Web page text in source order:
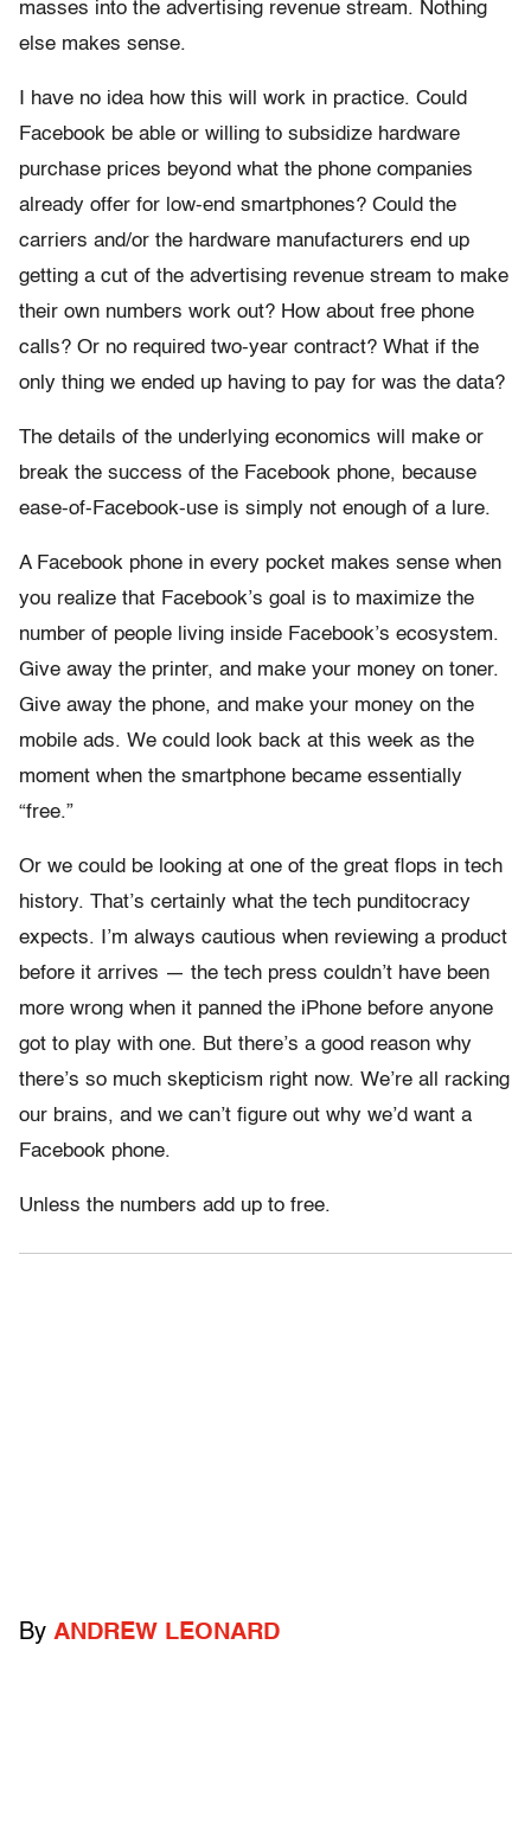
masses into the advertising revenue stream. Nothing
else makes sense.
I have no idea how this will work in practice. Could
Facebook be able or willing to subsidize hardware
purchase prices beyond what the phone companies
already offer for low-end smartphones? Could the
carriers and/or the hardware manufacturers end up
getting a cut of the advertising revenue stream to make
their own numbers work out? How about free phone
calls? Or no required two-year contract? What if the
only thing we ended up having to pay for was the data?
The details of the underlying economics will make or
break the success of the Facebook phone, because
ease-of-Facebook-use is simply not enough of a lure.
A Facebook phone in every pocket makes sense when
you realize that Facebook’s goal is to maximize the
number of people living inside Facebook’s ecosystem.
Give away the printer, and make your money on toner.
Give away the phone, and make your money on the
mobile ads. We could look back at this week as the
moment when the smartphone became essentially
“free.”
Or we could be looking at one of the great flops in tech
history. That’s certainly what the tech punditocracy
expects. I’m always cautious when reviewing a product
before it arrives — the tech press couldn’t have been
more wrong when it panned the iPhone before anyone
got to play with one. But there’s a good reason why
there’s so much skepticism right now. We’re all racking
our brains, and we can’t figure out why we’d want a
Facebook phone.
Unless the numbers add up to free.
By ANDREW LEONARD